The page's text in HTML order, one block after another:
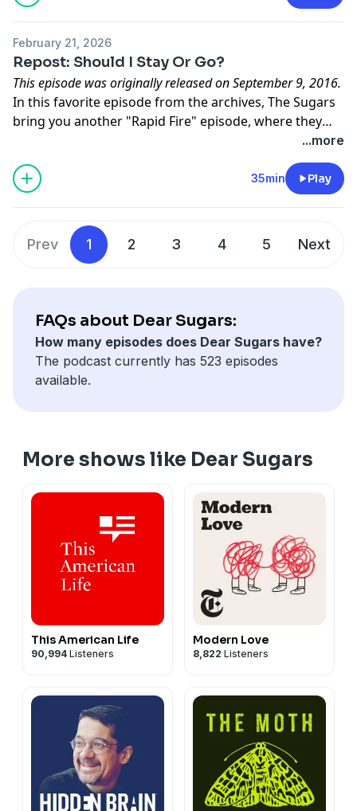
February 21, 2026
Repost: Should I Stay Or Go?
This episode was originally released on September 9, 2016.
In this favorite episode from the archives, The Sugars
bring you another "Rapid Fire" episode, where they
give brief answers to a handful of letters that are all
centered around a theme. The theme for this episode
is "stay or go" -- people who have a voice in their head
telling them to leave their relationship, but who aren't
...more
35min Play
Prev 1 2 3 4 5 Next
FAQs about Dear Sugars:
How many episodes does Dear Sugars have?
The podcast currently has 523 episodes
available.
More shows like Dear Sugars
This American Life
90,994 Listeners
Modern Love
8,822 Listeners